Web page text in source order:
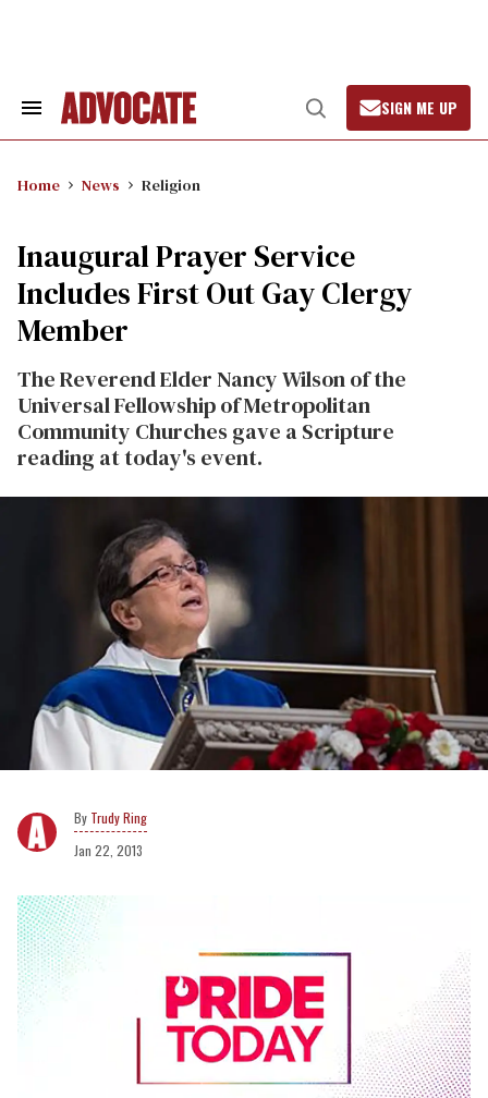
Search
Open
Search
SIGN ME UP
Home News Religion
Inaugural Prayer Service
Includes First Out Gay Clergy
Member
The Reverend Elder Nancy Wilson of the
Universal Fellowship of Metropolitan
Community Churches gave a Scripture
reading at today's event.
Trudy Ring
Jan 22, 2013